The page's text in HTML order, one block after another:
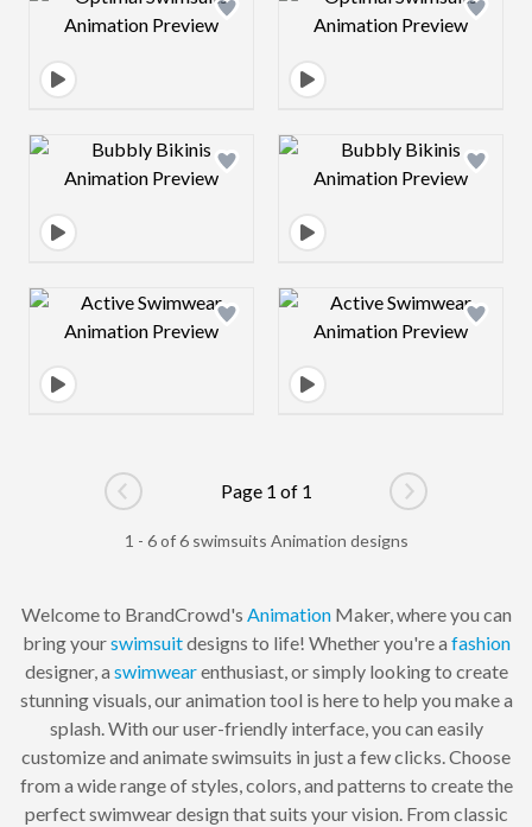
Design preview image Design preview
Design preview image Design preview
Go to previous page
Page 1 of 1
Go to next
1 - 6 of 6 swimsuits Animation designs
Welcome to BrandCrowd's AnimationMaker, where you can
bring yourswimsuitdesigns to life! Whether you're a fashion
designer, a swimwearenthusiast, or simply looking to create
stunning visuals, our animation tool is here to help you make a
splash. With our user-friendly interface, you can easily
customize and animate swimsuits in just a few clicks. Choose
from a wide range of styles, colors, and patterns to create the
perfect swimwear design that suits your vision. From classic